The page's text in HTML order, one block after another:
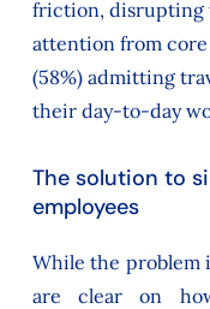
friction, disrupting
attention from
(58%) admitting
their day-to-day
The solution to
employees
While the problem
are clear on